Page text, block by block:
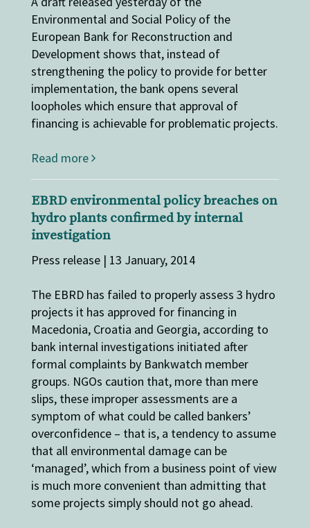
Environmental and Social Policy of the
European Bank for Reconstruction and
Development shows that, instead of
strengthening the policy to provide for better
implementation, the bank opens several
loopholes which ensure that approval of
financing is achievable for problematic projects.
Read more
EBRD environmental policy breaches on
hydro plants confirmed by internal
investigation
Press release | 13 January, 2014
The EBRD has failed to properly assess 3 hydro
projects it has approved for financing in
Macedonia, Croatia and Georgia, according to
bank internal investigations initiated after
formal complaints by Bankwatch member
groups. NGOs caution that, more than mere
slips, these improper assessments are a
symptom of what could be called bankers’
overconfidence – that is, a tendency to assume
that all environmental damage can be
‘managed’, which from a business point of view
is much more convenient than admitting that
some projects simply should not go ahead.